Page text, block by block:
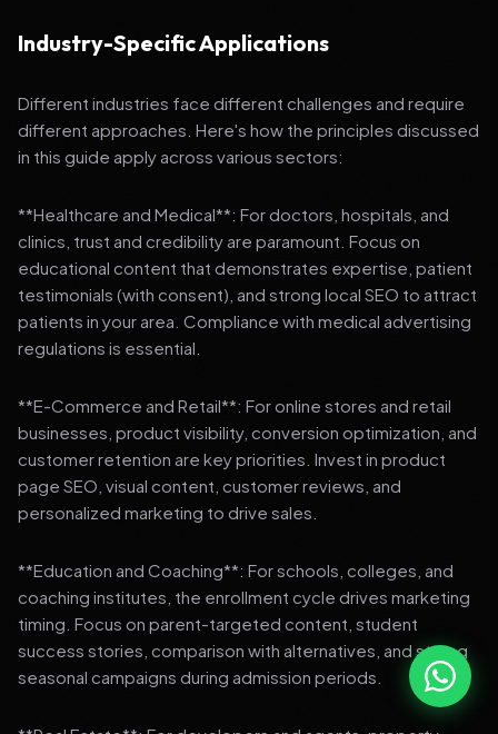
Industry-Specific Applications
Different industries face different challenges and require
different approaches. Here's how the principles discussed
in this guide apply across various sectors:
**Healthcare and Medical**: For doctors, hospitals, and
clinics, trust and credibility are paramount. Focus on
educational content that demonstrates expertise, patient
testimonials (with consent), and strong local SEO to attract
patients in your area. Compliance with medical advertising
regulations is essential.
**E-Commerce and Retail**: For online stores and retail
businesses, product visibility, conversion optimization, and
customer retention are key priorities. Invest in product
page SEO, visual content, customer reviews, and
personalized marketing to drive sales.
**Education and Coaching**: For schools, colleges, and
coaching institutes, the enrollment cycle drives marketing
timing. Focus on parent-targeted content, student
success stories, comparison with alternatives, and strong
seasonal campaigns during admission periods.